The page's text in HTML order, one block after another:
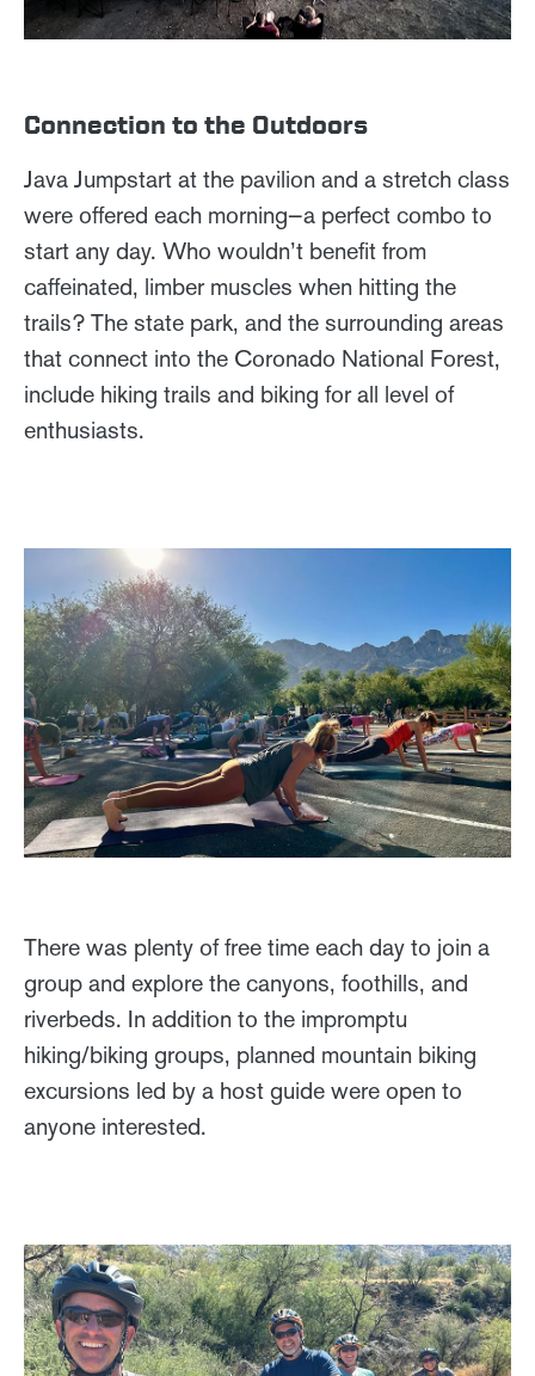
Connection to the Outdoors
Java Jumpstart at the pavilion and a stretch class
were offered each morning—a perfect combo to
start any day. Who wouldn’t benefit from
caffeinated, limber muscles when hitting the
trails? The state park, and the surrounding areas
that connect into the Coronado National Forest,
include hiking trails and biking for all level of
enthusiasts.
There was plenty of free time each day to join a
group and explore the canyons, foothills, and
riverbeds. In addition to the impromptu
hiking/biking groups, planned mountain biking
excursions led by a host guide were open to
anyone interested.